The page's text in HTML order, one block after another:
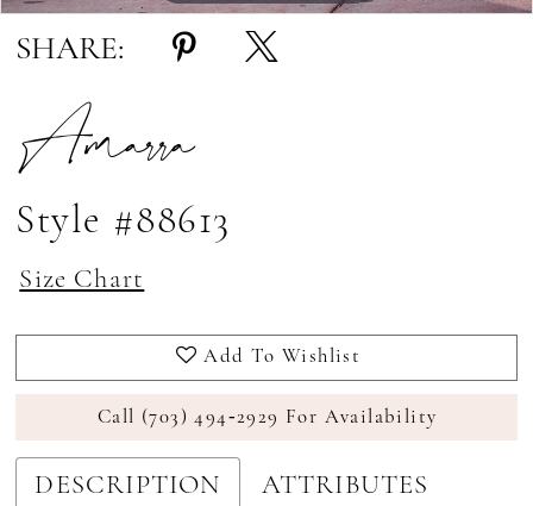
SHARE:
Amarra
Style #88613
Size Chart
Add To Wishlist
Call (703) 494‑2929 For Availability
DESCRIPTION ATTRIBUTES